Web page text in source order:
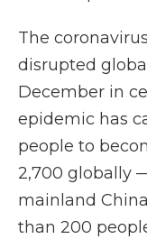
The
disrupted
December in
epidemic has
people to
2,700 globally
mainland
than 200